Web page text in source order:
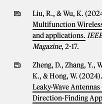
Liu, R., & Wu, K.
Multifunction
and applications.
Magazine, 2-17.
Zheng, D., Zhang, Y.,
K., & Hong, W. (2024).
Leaky-Wave
Direction-Finding